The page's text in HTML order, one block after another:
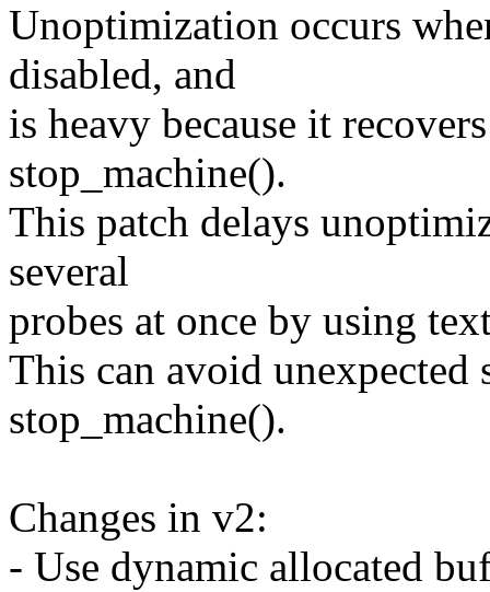
Unoptimization occurs
disabled, and
is heavy because it
stop_machine().
This patch delays
several
probes at once by using
This can avoid
stop_machine().
Changes in v2:
- Use dynamic allocated